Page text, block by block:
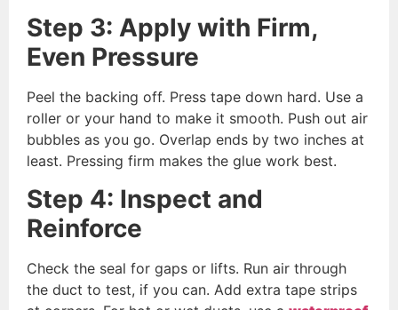
Step 3: Apply with Firm,
Even Pressure
Peel the backing off. Press tape down hard. Use a
roller or your hand to make it smooth. Push out air
bubbles as you go. Overlap ends by two inches at
least. Pressing firm makes the glue work best.
Step 4: Inspect and
Reinforce
Check the seal for gaps or lifts. Run air through
the duct to test, if you can. Add extra tape strips